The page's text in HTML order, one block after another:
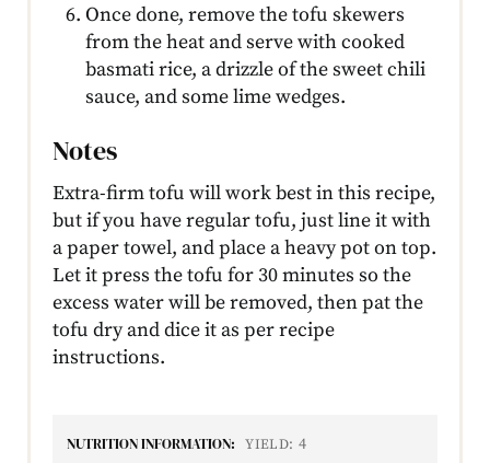
Once done, remove the tofu skewers
from the heat and serve with cooked
basmati rice, a drizzle of the sweet chili
sauce, and some lime wedges.
Notes
Extra-firm tofu will work best in this recipe,
but if you have regular tofu, just line it with
a paper towel, and place a heavy pot on top.
Let it press the tofu for 30 minutes so the
excess water will be removed, then pat the
tofu dry and dice it as per recipe
instructions.
NUTRITION INFORMATION: YIELD: 4